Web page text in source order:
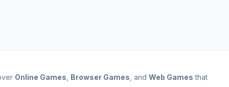
Online Games Browser Games , and Web Games that